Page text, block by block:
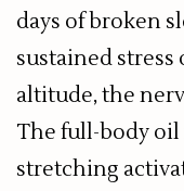
days of broken
sustained
altitude, the
The full-body oil
stretching